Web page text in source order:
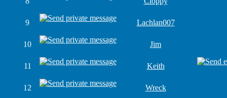
9 Lachlan007
10 Jim
11 Keith
12 Wreck